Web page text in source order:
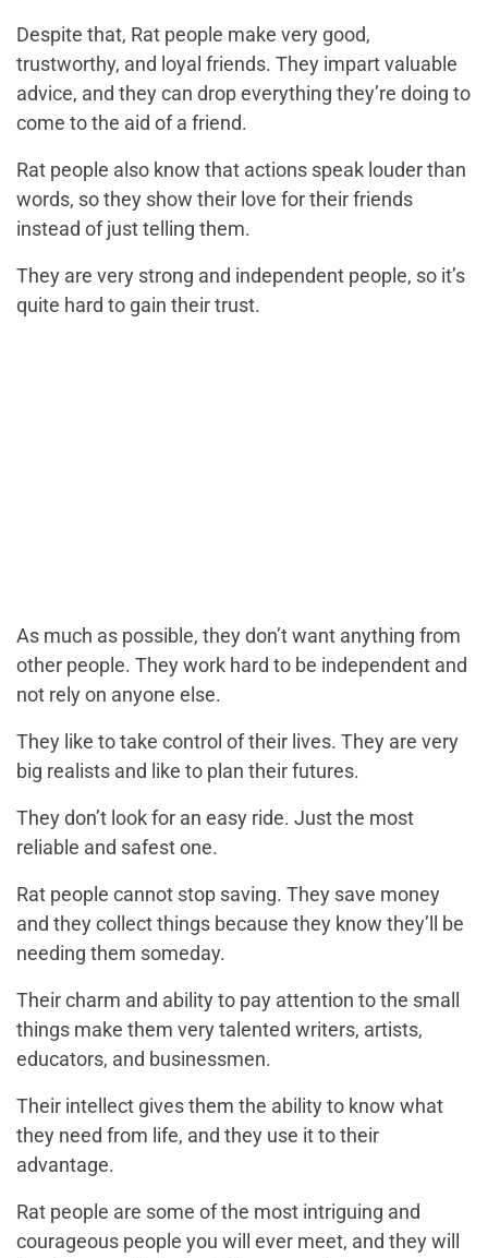
Despite that, Rat people make very good,
trustworthy, and loyal friends. They impart valuable
advice, and they can drop everything they’re doing to
come to the aid of a friend.
Rat people also know that actions speak louder than
words, so they show their love for their friends
instead of just telling them.
They are very strong and independent people, so it’s
quite hard to gain their trust.
As much as possible, they don’t want anything from
other people. They work hard to be independent and
not rely on anyone else.
They like to take control of their lives. They are very
big realists and like to plan their futures.
They don’t look for an easy ride. Just the most
reliable and safest one.
Rat people cannot stop saving. They save money
and they collect things because they know they’ll be
needing them someday.
Their charm and ability to pay attention to the small
things make them very talented writers, artists,
educators, and businessmen.
Their intellect gives them the ability to know what
they need from life, and they use it to their
advantage.
Rat people are some of the most intriguing and
courageous people you will ever meet, and they will